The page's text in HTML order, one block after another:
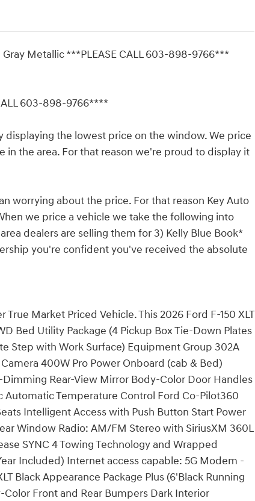
Metallic ***PLEASE CALL 603-898-9766***
603-898-9766****
the lowest price on the window. We price
in the area. For that reason we're proud to display it
worrying about the price. For that reason Key Auto
we price a vehicle we take the following into
dealers are selling them for 3) Kelly Blue Book*
you're confident you've received the absolute
Market Priced Vehicle. This 2026 Ford F-150 XLT
Bed Utility Package (4 Pickup Box Tie-Down Plates
Step with Work Surface) Equipment Group 302A
400W Pro Power Onboard (cab & Bed)
Rear-View Mirror Body-Color Door Handles
Temperature Control Ford Co-Pilot360
Intelligent Access with Push Button Start Power
Window Radio: AM/FM Stereo with SiriusXM 360L
SYNC 4 Towing Technology and Wrapped
Included) Internet access capable: 5G Modem -
Black Appearance Package Plus (6'Black Running
Front and Rear Bumpers Dark Interior